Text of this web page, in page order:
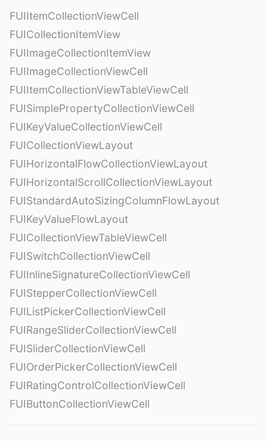
FUIItemCollectionViewCell
FUICollectionItemView
FUIImageCollectionItemView
FUIImageCollectionViewCell
FUIItemCollectionViewTableViewCell
FUISimplePropertyCollectionViewCell
FUIKeyValueCollectionViewCell
FUICollectionViewLayout
FUIHorizontalFlowCollectionViewLayout
FUIHorizontalScrollCollectionViewLayout
FUIStandardAutoSizingColumnFlowLayout
FUIKeyValueFlowLayout
FUICollectionViewTableViewCell
FUISwitchCollectionViewCell
FUIInlineSignatureCollectionViewCell
FUIStepperCollectionViewCell
FUIListPickerCollectionViewCell
FUIRangeSliderCollectionViewCell
FUISliderCollectionViewCell
FUIOrderPickerCollectionViewCell
FUIRatingControlCollectionViewCell
FUIButtonCollectionViewCell